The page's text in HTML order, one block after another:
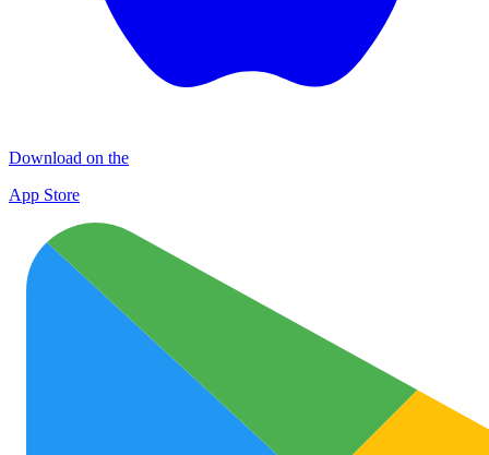
Download on the
App Store